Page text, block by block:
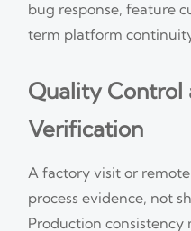
bug response, feature
term platform
Quality Control
Verification
A factory visit or
process evidence, not
Production